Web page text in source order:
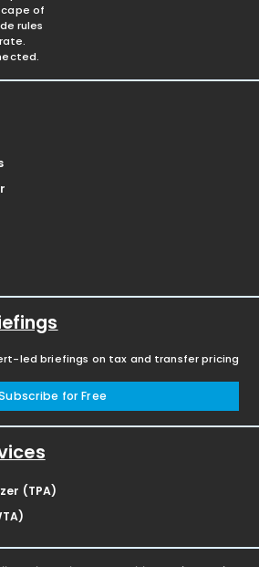
of
rules
led briefings on tax and transfer pricing
for Free
(TPA)